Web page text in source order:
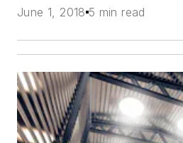
June 1, 2018 5 min read